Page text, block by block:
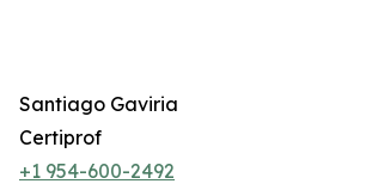
Santiago Gaviria
Certiprof
+1 954-600-2492